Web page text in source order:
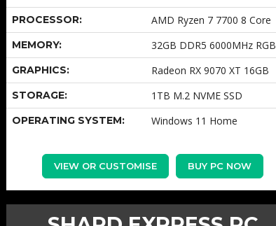
PROCESSOR: AMD Ryzen 7 7700 8 Core
MEMORY: 32GB DDR5 6000MHz RGB
GRAPHICS: Radeon RX 9070 XT 16GB
STORAGE: 1TB M.2 NVME SSD
OPERATING SYSTEM: Windows 11 Home
VIEW OR CUSTOMISE BUY PC NOW